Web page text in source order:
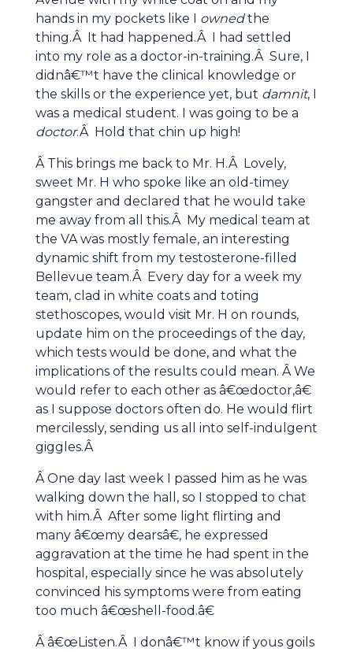
hands in my pockets like I ownedthe
thing.Â It had happened.Â I had settled
into my role as a doctor-in-training.Â Sure, I
didnâ€™t have the clinical knowledge or
the skills or the experience yet, but damnit, I
was a medical student. I was going to be a
doctor.Â Hold that chin up high!
Â This brings me back to Mr. H.Â Lovely,
sweet Mr. H who spoke like an old-timey
gangster and declared that he would take
me away from all this.Â My medical team at
the VA was mostly female, an interesting
dynamic shift from my testosterone-filled
Bellevue team.Â Every day for a week my
team, clad in white coats and toting
stethoscopes, would visit Mr. H on rounds,
update him on the proceedings of the day,
which tests would be done, and what the
implications of the results could mean. Â We
would refer to each other as â€œdoctor,â€
as I suppose doctors often do. He would flirt
mercilessly, sending us all into self-indulgent
giggles.Â
Â One day last week I passed him as he was
walking down the hall, so I stopped to chat
with him.Â After some light flirting and
many â€œmy dearsâ€, he expressed
aggravation at the time he had spent in the
hospital, especially since he was absolutely
convinced his symptoms were from eating
too much â€œshell-food.â€
Â â€œListen.Â I donâ€™t know if yous goils